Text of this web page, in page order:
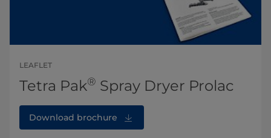
LEAFLET
Tetra Pak® Spray Dryer Prolac
Download brochure